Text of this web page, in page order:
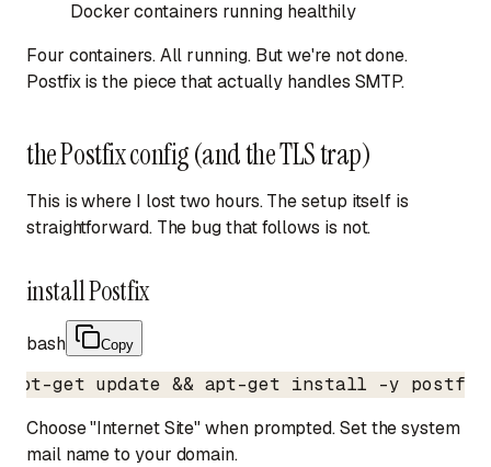
Docker containers running healthily
Four containers. All running. But we're not done.
Postfix is the piece that actually handles SMTP.
the Postfix config (and the TLS trap)
This is where I lost two hours. The setup itself is
straightforward. The bug that follows is not.
install Postfix
bash Copy
apt-get update && apt-get install -y
Choose "Internet Site" when prompted. Set the system
mail name to your domain.